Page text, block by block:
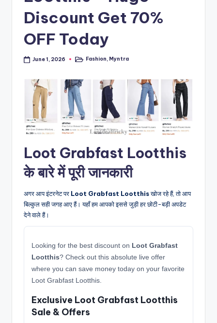
Discount Get 70%
OFF Today
June 1, 2026
PostedFashion, Myntra
Loot Grabfast Lootthis
के बारे में पूरी जानकारी
अगर आप इंटरनेट पर Loot Grabfast Lootthisखोज रहे हैं, तो आप
बिल्कुल सही जगह आए हैं। यहाँ हम आपको इससे जुड़ी हर छोटी-बड़ी अपडेट
देने वाले हैं।
Looking for the best discount on Loot Grabfast
Lootthis? Check out this absolute live offer
where you can save money today on your favorite
Loot Grabfast Lootthis.
Exclusive Loot Grabfast Lootthis
Sale & Offers